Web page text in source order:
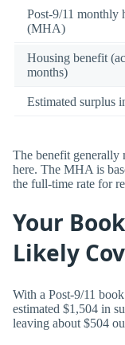
Post-9/11 monthly
(MHA)
Housing benefit
months)
Estimated surplus
The benefit generally
here. The MHA is
the full-time rate for
Your
Likely
With a Post-9/11
estimated $1,504 in
leaving about $504